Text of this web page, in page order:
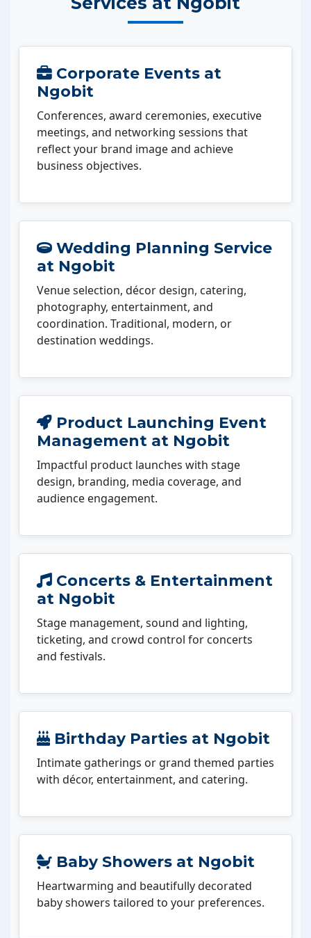
Corporate Events at
Ngobit
Conferences, award ceremonies, executive
meetings, and networking sessions that
reflect your brand image and achieve
business objectives.
Wedding Planning Service
at Ngobit
Venue selection, décor design, catering,
photography, entertainment, and
coordination. Traditional, modern, or
destination weddings.
Product Launching Event
Management at Ngobit
Impactful product launches with stage
design, branding, media coverage, and
audience engagement.
Concerts & Entertainment
at Ngobit
Stage management, sound and lighting,
ticketing, and crowd control for concerts
and festivals.
Birthday Parties at Ngobit
Intimate gatherings or grand themed parties
with décor, entertainment, and catering.
Baby Showers at Ngobit
Heartwarming and beautifully decorated
baby showers tailored to your preferences.